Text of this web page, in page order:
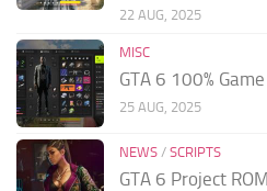
22 AUG, 2025
MISC
GTA 6 100%
25 AUG, 2025
NEWS / SCRIPTS
GTA 6 Project